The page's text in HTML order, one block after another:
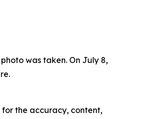
was taken. On July 8,
for the accuracy, content,